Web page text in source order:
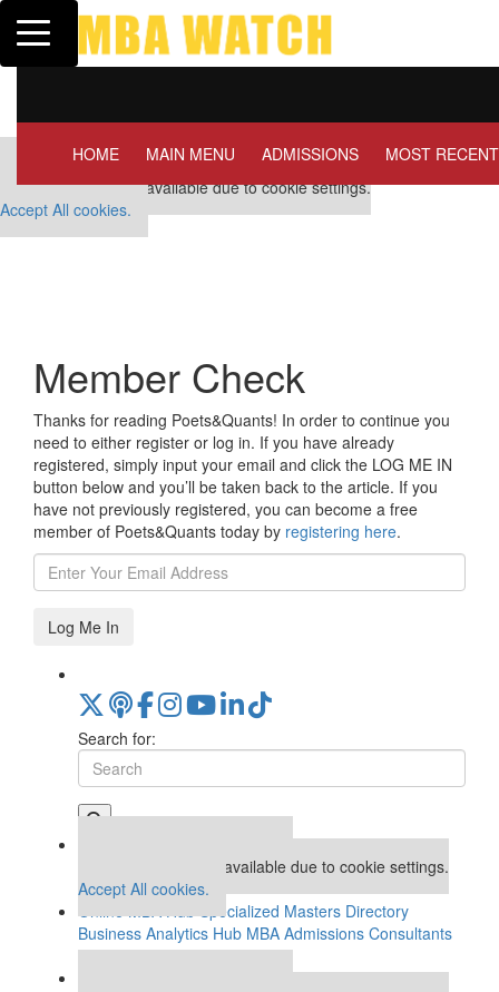
Toggle navigation
Our partners keep P&Q free
This placement is unavailable due to cookie settings.
Accept All cookies.
HOME MAIN MENU ADMISSIONS MOST RECENT
Member Check
Thanks for reading Poets&Quants! In order to continue you
need to either register or log in. If you have already
registered, simply input your email and click the LOG ME IN
button below and you’ll be taken back to the article. If you
have not previously registered, you can become a free
member of Poets&Quants today by registering here.
Log Me In
Search for:
This placement is unavailable due to cookie settings.
Accept All cookies.
Online MBA Hub Specialized Masters Directory
Business Analytics Hub MBA Admissions Consultants
Assess My MBA Odds